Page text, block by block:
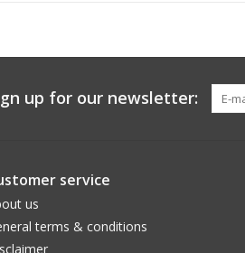
up for our newsletter:
service
us
terms & conditions